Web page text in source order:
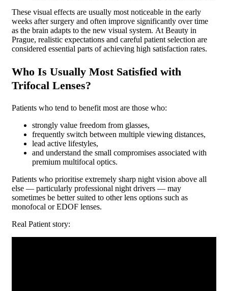
These visual effects are usually most noticeable in the early
weeks after surgery and often improve significantly over time
as the brain adapts to the new visual system. At Beauty in
Prague, realistic expectations and careful patient selection are
considered essential parts of achieving high satisfaction rates.
Who Is Usually Most Satisfied with
Trifocal Lenses?
Patients who tend to benefit most are those who:
strongly value freedom from glasses,
frequently switch between multiple viewing distances,
lead active lifestyles,
and understand the small compromises associated with
premium multifocal optics.
Patients who prioritise extremely sharp night vision above all
else — particularly professional night drivers — may
sometimes be better suited to other lens options such as
monofocal or EDOF lenses.
Real Patient story: